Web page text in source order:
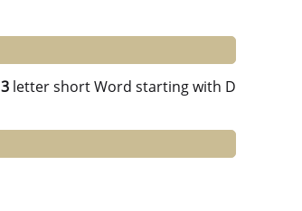
3letter short Word starting with D